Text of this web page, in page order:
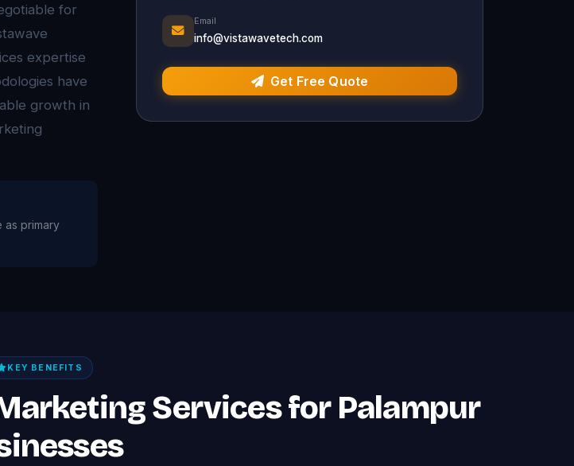
for
expertise
have
growth in
as primary
Email
info@vistawavetech.com
Get Free Quote
KEY BENEFITS
Services for Palampur